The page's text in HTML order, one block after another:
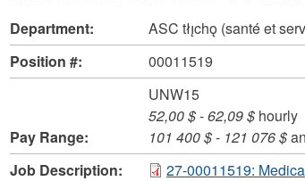
Department:
ASC tłı̨chǫ (santé et
Position #:
00011519
Pay Range:
UNW15
52,00 $-62,09 $hourly
101 400 $- 121 076 $
Job Description:
27-00011519: